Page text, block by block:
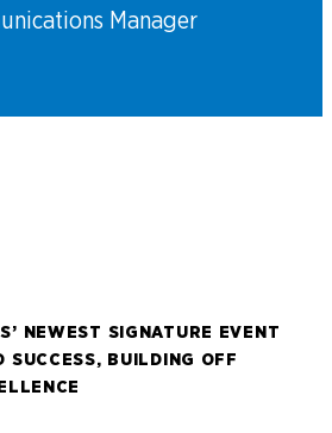
Manager
NEWEST SIGNATURE EVENT
SUCCESS, BUILDING OFF